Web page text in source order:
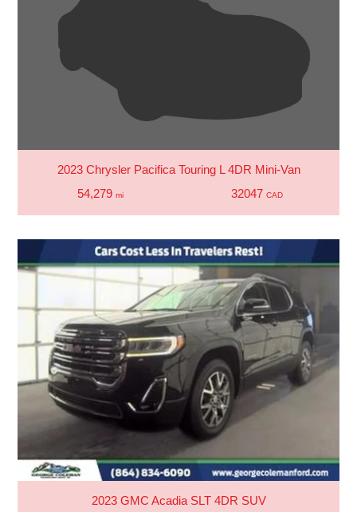
2023 Chrysler Pacifica Touring L 4DR Mini-Van
54,279 mi 32047 CAD
2023 GMC Acadia SLT 4DR SUV